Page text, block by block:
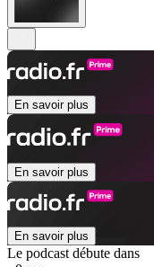
En savoir plus
En savoir plus
En savoir plus
Le podcast débute dans